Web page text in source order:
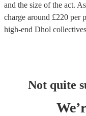
and the size of the act.
charge around £220 per
high-end Dhol collectives
Not quite